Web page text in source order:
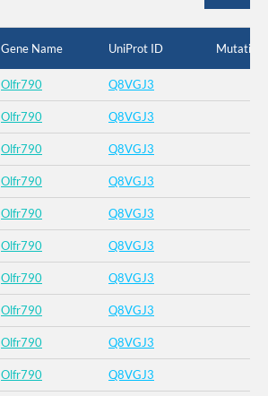
Gene Name UniProt ID Mutation
Olfr790 Q8VGJ3
Olfr790 Q8VGJ3
Olfr790 Q8VGJ3
Olfr790 Q8VGJ3
Olfr790 Q8VGJ3
Olfr790 Q8VGJ3
Olfr790 Q8VGJ3
Olfr790 Q8VGJ3
Olfr790 Q8VGJ3
Olfr790 Q8VGJ3